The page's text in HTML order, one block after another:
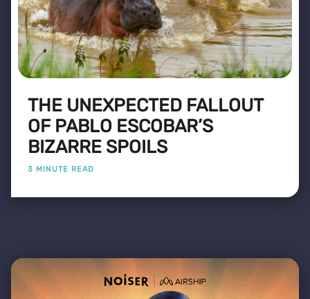
THE UNEXPECTED FALLOUT
OF PABLO ESCOBAR’S
BIZARRE SPOILS
3 MINUTE READ